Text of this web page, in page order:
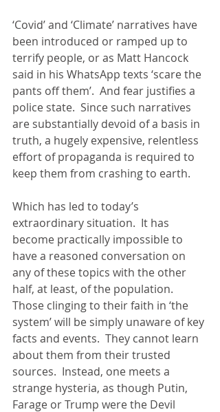
‘Covid’ and ‘Climate’ narratives have
been introduced or ramped up to
terrify people, or as Matt Hancock
said in his WhatsApp texts ‘scare the
pants off them’.  And fear justifies a
police state.  Since such narratives
are substantially devoid of a basis in
truth, a hugely expensive, relentless
effort of propaganda is required to
keep them from crashing to earth.
Which has led to today’s
extraordinary situation.  It has
become practically impossible to
have a reasoned conversation on
any of these topics with the other
half, at least, of the population.
Those clinging to their faith in ‘the
system’ will be simply unaware of key
facts and events.  They cannot learn
about them from their trusted
sources.  Instead, one meets a
strange hysteria, as though Putin,
Farage or Trump were the Devil